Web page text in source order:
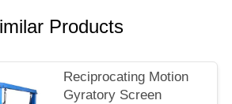
Products
Reciprocating Motion
Gyratory Screen